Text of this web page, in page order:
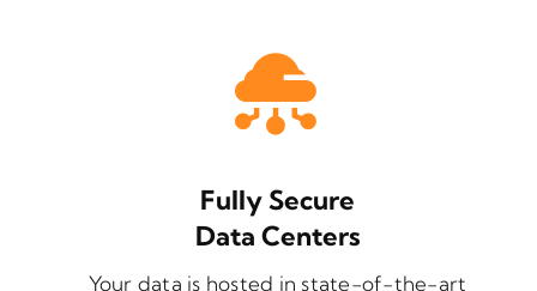
Fully Secure
Data Centers
Your data is hosted in state-of-the-art